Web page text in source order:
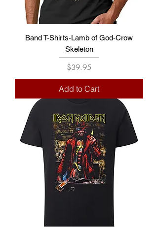
Band T-Shirts-Lamb of God-Crow
Skeleton
Price
$39.95
Add to Cart